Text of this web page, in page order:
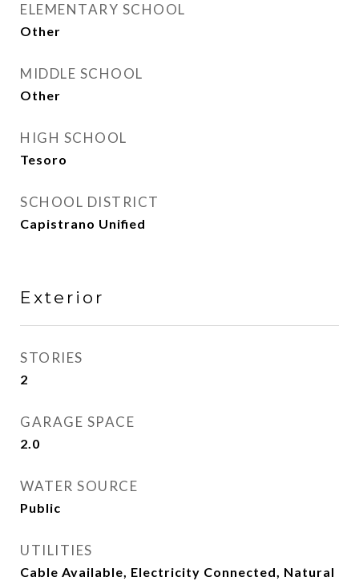
ELEMENTARY SCHOOL
Other
MIDDLE SCHOOL
Other
HIGH SCHOOL
Tesoro
SCHOOL DISTRICT
Capistrano Unified
Exterior
STORIES
2
GARAGE SPACE
2.0
WATER SOURCE
Public
UTILITIES
Cable Available, Electricity Connected, Natural